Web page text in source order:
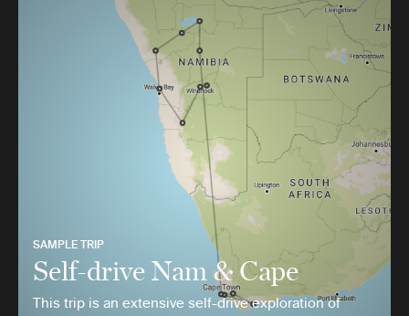
SAMPLE TRIP
Self-drive Nam & Cape
This trip is an extensive self-drive exploration of